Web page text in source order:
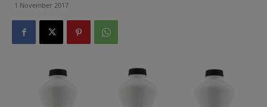
1 November 2017